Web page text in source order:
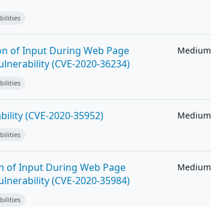
of Input During Web Page
(CVE-2020-36234)
Medium
(CVE-2020-35952) Medium
of Input During Web Page
(CVE-2020-35984)
Medium